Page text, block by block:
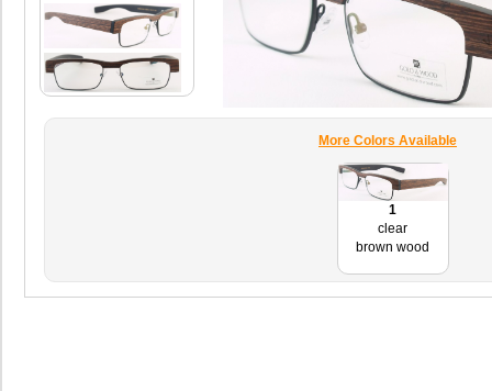
More Colors Available
1
clear
brown wood